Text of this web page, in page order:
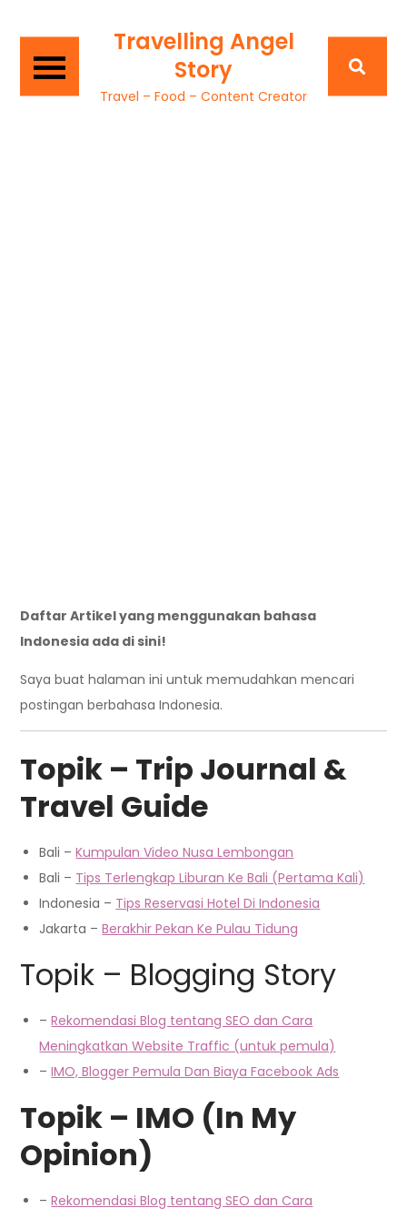
Travelling Angel
Story
Travel – Food – Content Creator
Daftar Artikel yang menggunakan bahasa
Indonesia ada di sini!
Saya buat halaman ini untuk memudahkan mencari
postingan berbahasa Indonesia.
Topik – Trip Journal &
Travel Guide
Bali –Kumpulan Video Nusa Lembongan
Bali – Tips Terlengkap Liburan Ke Bali (Pertama Kali)
Indonesia – Tips Reservasi Hotel Di Indonesia
Jakarta –Berakhir Pekan Ke Pulau Tidung
Topik – Blogging Story
–Rekomendasi Blog tentang SEO dan Cara
Meningkatkan Website Traffic (untuk pemula)
–IMO, Blogger Pemula Dan Biaya Facebook Ads
Topik – IMO (In My
Opinion)
–Rekomendasi Blog tentang SEO dan Cara